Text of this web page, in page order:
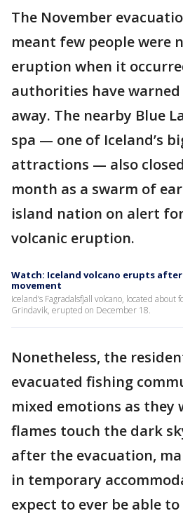
The November
meant few people were
eruption when it
authorities have
away. The nearby Blue
spa — one of Iceland’s
attractions — also
month as a swarm of
island nation on alert
volcanic eruption.
Watch: Iceland volcano erupts
movement
Iceland’s Fagradalsfjall volcano, located
Grindavik, erupted on December 18.
Nonetheless, the
evacuated fishing
mixed emotions as they
flames touch the dark
after the evacuation,
in temporary
expect to ever be able